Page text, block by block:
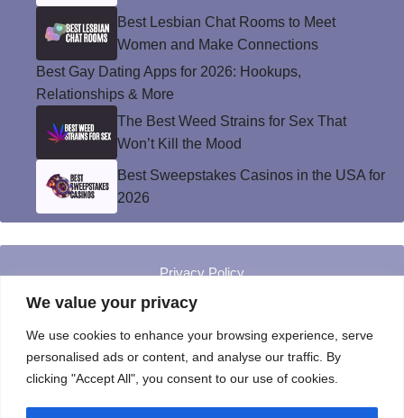
We value your privacy
We use cookies to enhance your browsing experience, serve
personalised ads or content, and analyse our traffic. By
clicking "Accept All", you consent to our use of cookies.
Best Lesbian Chat Rooms to Meet
Women and Make Connections
Best Gay Dating Apps for 2026: Hookups,
Relationships & More
The Best Weed Strains for Sex That
Won’t Kill the Mood
Best Sweepstakes Casinos in the USA for
2026
Privacy Policy